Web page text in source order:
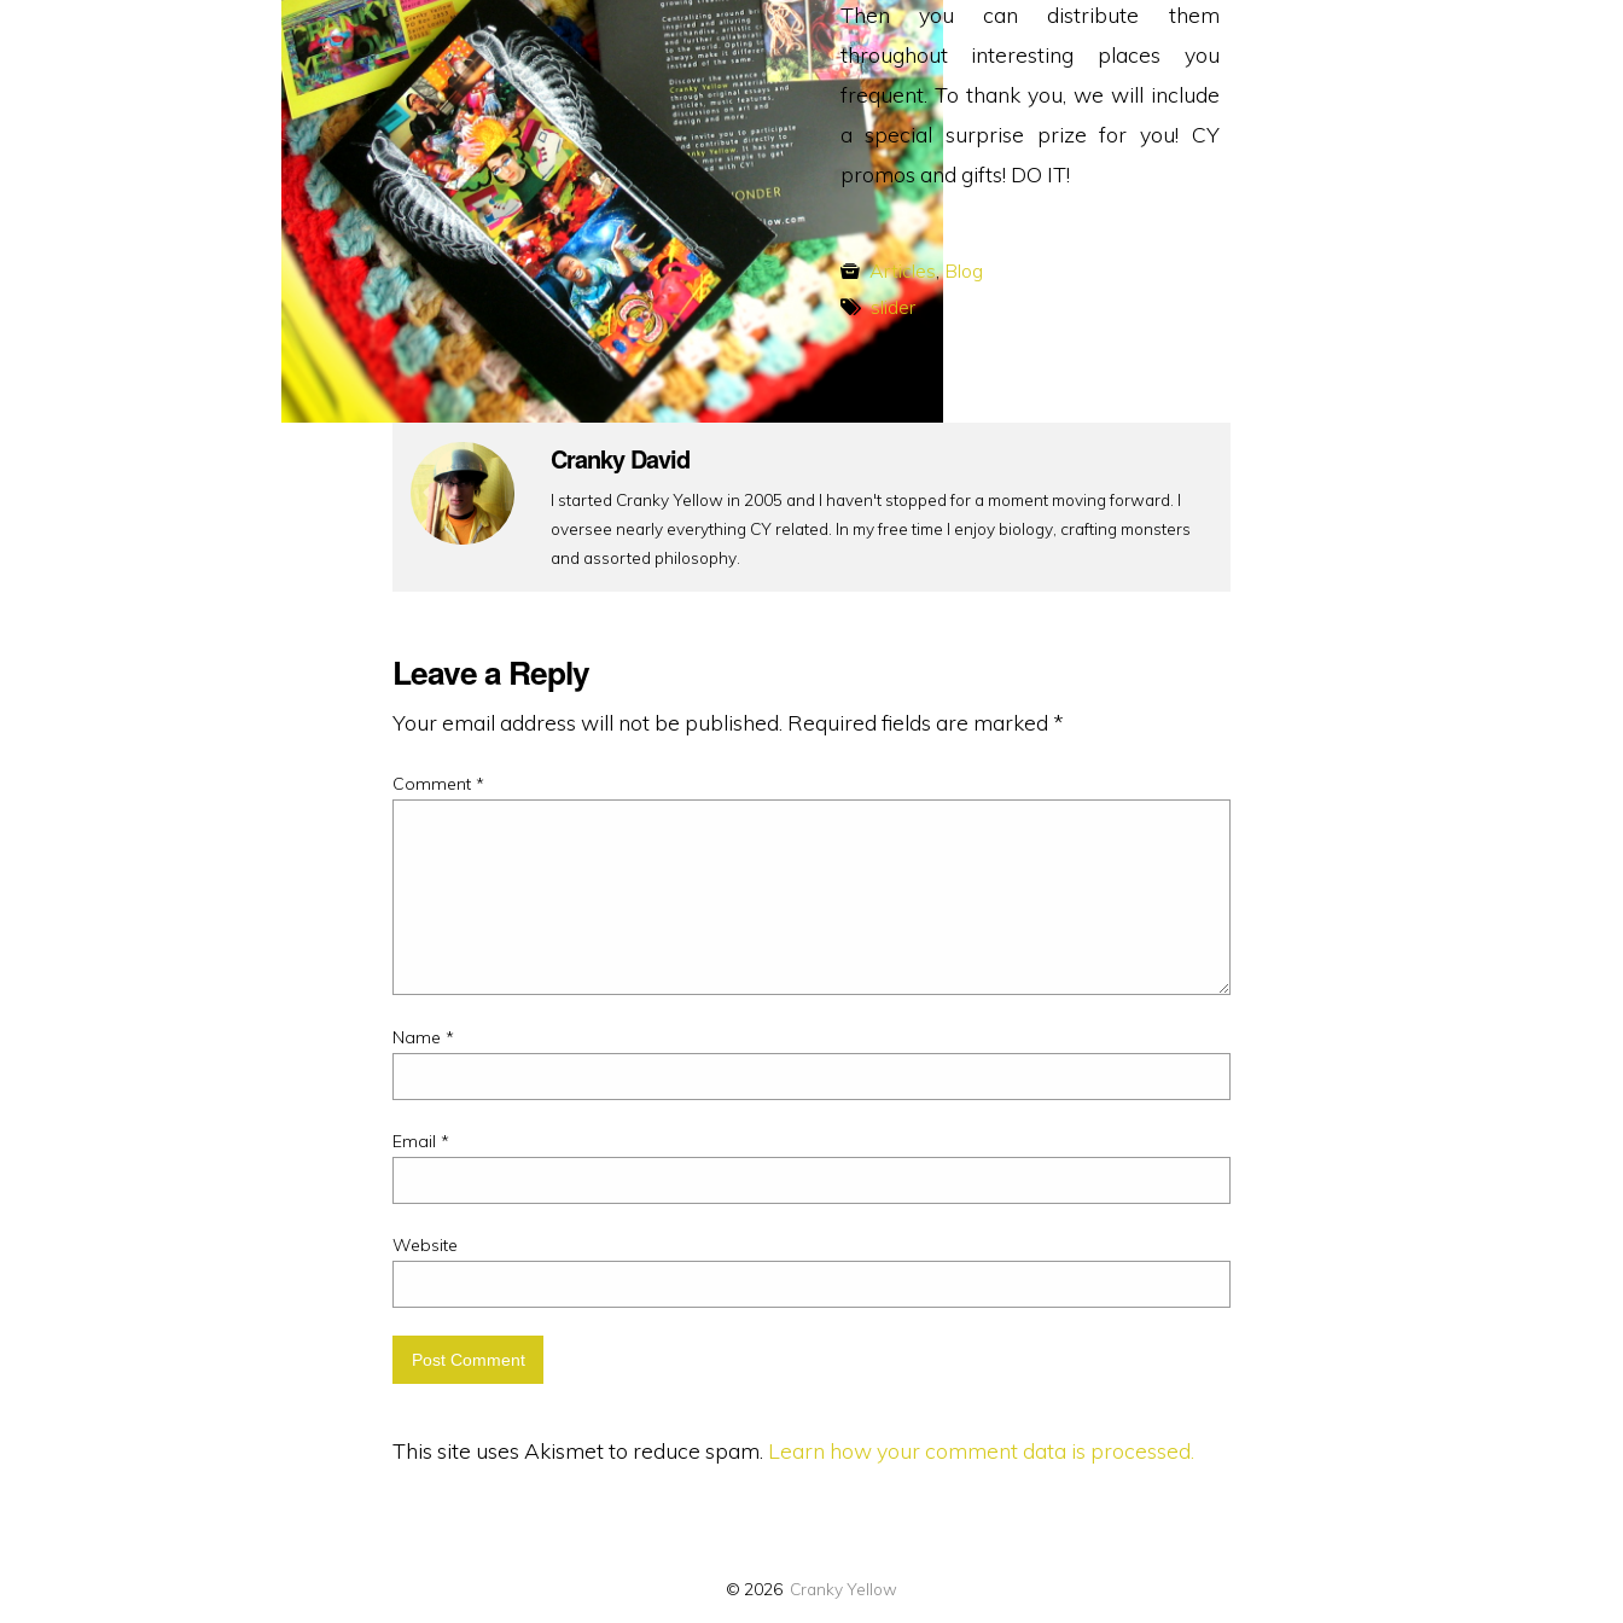
Then you can distribute them
throughout interesting places you
frequent. To thank you, we will include
a special surprise prize for you! CY
promos and gifts! DO IT!
Articles,Blog
slider
Cranky David
I started Cranky Yellow in 2005 and I haven't stopped for a moment moving forward. I
oversee nearly everything CY related. In my free time I enjoy biology, crafting monsters
and assorted philosophy.
Leave a Reply
Your email address will not be published. Required fields are marked *
Comment *
Name *
Email *
Website
This site uses Akismet to reduce spam. Learn how your comment data is processed.
© 2026 Cranky Yellow